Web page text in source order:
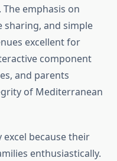
emphasis on
sharing, and simple
excellent for
component
and parents
of Mediterranean
because their
enthusiastically.